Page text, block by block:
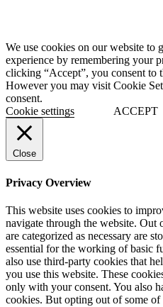
We use cookies on our website to
experience by remembering your
clicking “Accept”, you consent to
However you may visit Cookie
consent.
Cookie settings
ACCEPT
Close
Privacy Overview
This website uses cookies to
navigate through the website. Out
are categorized as necessary are
essential for the working of basic
also use third-party cookies that
you use this website. These
only with your consent. You also
cookies. But opting out of some of